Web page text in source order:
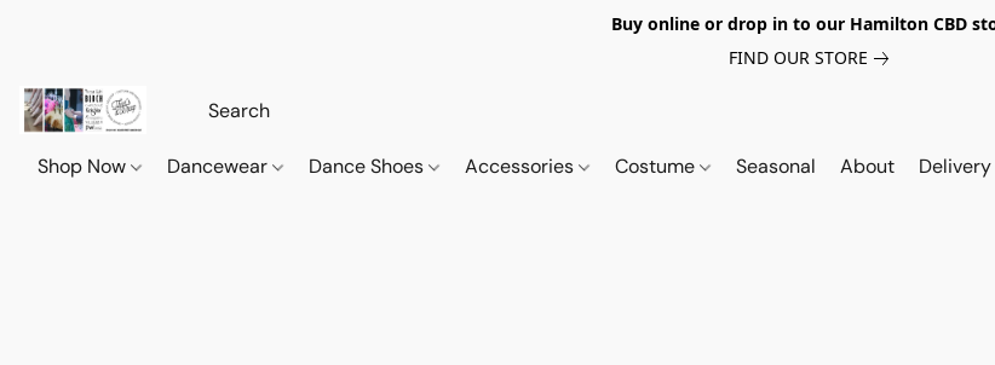
Buy online or drop in to our Hamilton CBD
FIND OUR STORE
Shop Now Dancewear Dance Shoes Accessories Costume Seasonal About Delivery